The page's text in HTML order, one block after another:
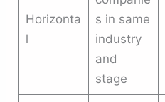
Horizonta
l
s in same
industry
and
stage